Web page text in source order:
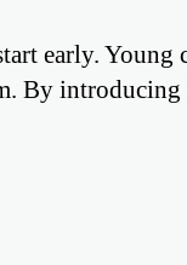
early. Young
By